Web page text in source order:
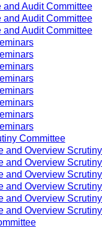
and Audit Committee
and Audit Committee
and Audit Committee
Committee
and Overview
and Overview
and Overview
and Overview
and Overview
and Overview